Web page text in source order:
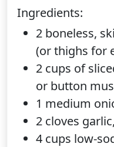
Ingredients:
2 boneless,
(or thighs for
2 cups of
or button
1 medium
2 cloves
4 cups low-